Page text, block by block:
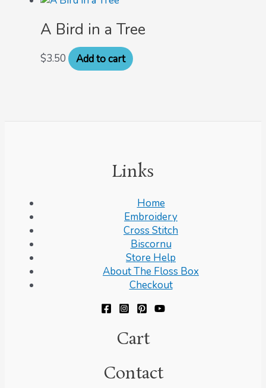
A Bird in a Tree
$3.50 Add to cart
Links
Home
Embroidery
Cross Stitch
Biscornu
Store Help
About The Floss Box
Checkout
Cart
Contact